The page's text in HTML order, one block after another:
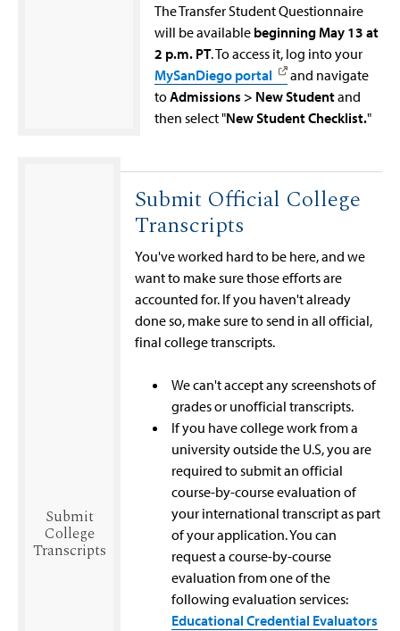
The Transfer Student Questionnaire
will be available beginning May 13 at
2 p.m. PT. To access it, log into your
MySanDiego portal
and navigate
toAdmissions > New Studentand
then select "New Student Checklist."
Submit
College
Transcripts
Submit Official College
Transcripts
You've worked hard to be here, and we
want to make sure those efforts are
accounted for. If you haven't already
done so, make sure to send in all official,
final college transcripts.
We can't accept any screenshots of
grades or unofficial transcripts.
If you have college work from a
university outside the U.S, you are
required to submit an official
course-by-course evaluation of
your international transcript as part
of your application. You can
request a course-by-course
evaluation from one of the
following evaluation services:
Educational Credential Evaluators